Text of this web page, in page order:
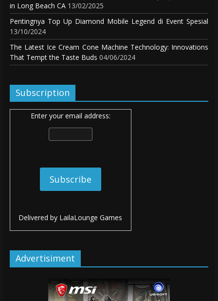
in Long Beach CA 13/02/2025
Pentingnya Top Up Diamond Mobile Legend di Event Spesial
13/10/2024
The Latest Ice Cream Cone Machine Technology: Innovations
That Tempt the Taste Buds 04/06/2024
Subscription
Enter your email address:
Delivered by LailaLounge Games
Advertisiment